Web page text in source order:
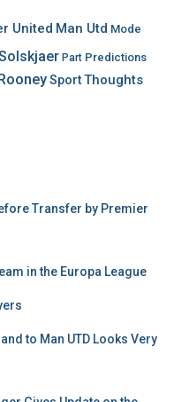
United Man Utd Mode
Part Predictions
SportThoughts
Transfer by Premier
in the Europa League
to Man UTD Looks Very